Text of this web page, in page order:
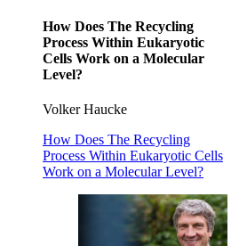
How Does The Recycling
Process Within Eukaryotic
Cells Work on a Molecular
Level?
Volker Haucke
How Does The Recycling
Process Within Eukaryotic Cells
Work on a Molecular Level?